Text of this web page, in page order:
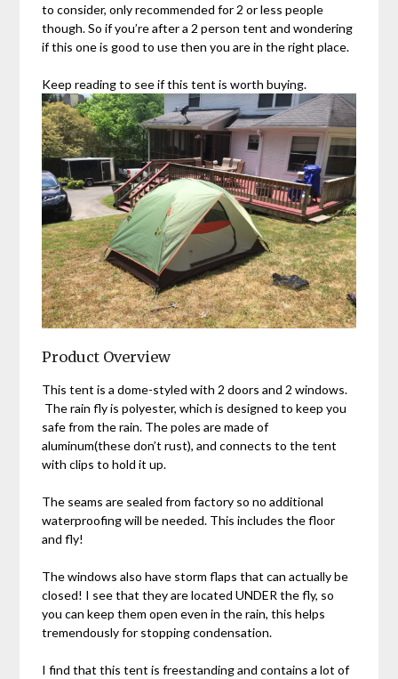
to consider, only recommended for 2 or less people
though. So if you’re after a 2 person tent and wondering
if this one is good to use then you are in the right place.
Keep reading to see if this tent is worth buying.
Product Overview
This tent is a dome-styled with 2 doors and 2 windows.
The rain fly is polyester, which is designed to keep you
safe from the rain. The poles are made of
aluminum(these don’t rust), and connects to the tent
with clips to hold it up.
The seams are sealed from factory so no additional
waterproofing will be needed. This includes the floor
and fly!
The windows also have storm flaps that can actually be
closed! I see that they are located UNDER the fly, so
you can keep them open even in the rain, this helps
tremendously for stopping condensation.
I find that this tent is freestanding and contains a lot of